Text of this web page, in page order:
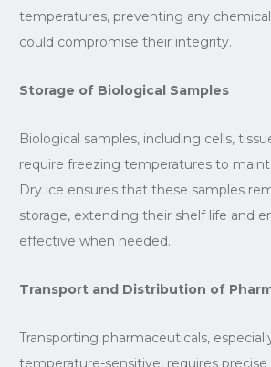
temperatures, preventing any
could compromise their integrity.
Storage of Biological Samples
Biological samples, including cells,
require freezing temperatures to
Dry ice ensures that these samples
storage, extending their shelf life and
effective when needed.
Transport and Distribution of
Transporting pharmaceuticals,
temperature-sensitive, requires